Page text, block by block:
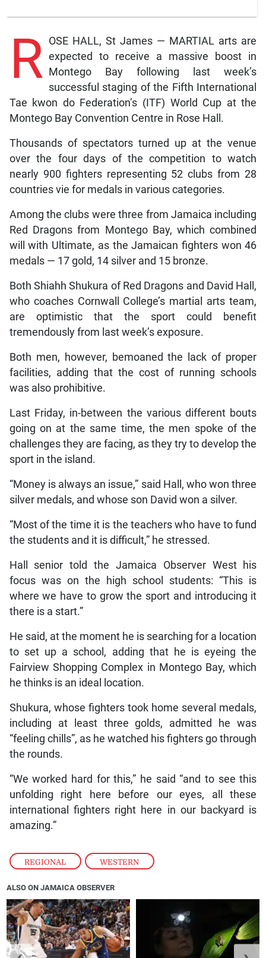
REGIONAL , WESTERN
R OSE HALL, St James — MARTIAL arts are
expected to receive a massive boost in
Montego Bay following last week’s
successful staging of the Fifth International
Tae kwon do Federation’s (ITF) World Cup at the
Montego Bay Convention Centre in Rose Hall.
Thousands of spectators turned up at the venue
over the four days of the competition to watch
nearly 900 fighters representing 52 clubs from 28
countries vie for medals in various categories.
Among the clubs were three from Jamaica including
Red Dragons from Montego Bay, which combined
will with Ultimate, as the Jamaican fighters won 46
medals — 17 gold, 14 silver and 15 bronze.
Both Shiahh Shukura of Red Dragons and David Hall,
who coaches Cornwall College’s martial arts team,
are optimistic that the sport could benefit
tremendously from last week’s exposure.
Both men, however, bemoaned the lack of proper
facilities, adding that the cost of running schools
was also prohibitive.
Last Friday, in-between the various different bouts
going on at the same time, the men spoke of the
challenges they are facing, as they try to develop the
sport in the island.
“Money is always an issue,” said Hall, who won three
silver medals, and whose son David won a silver.
“Most of the time it is the teachers who have to fund
the students and it is difficult,” he stressed.
Hall senior told the Jamaica Observer West his
focus was on the high school students: “This is
where we have to grow the sport and introducing it
there is a start.”
He said, at the moment he is searching for a location
to set up a school, adding that he is eyeing the
Fairview Shopping Complex in Montego Bay, which
he thinks is an ideal location.
Shukura, whose fighters took home several medals,
including at least three golds, admitted he was
“feeling chills”, as he watched his fighters go through
the rounds.
“We worked hard for this,” he said “and to see this
unfolding right here before our eyes, all these
international fighters right here in our backyard is
amazing.”
ALSO ON JAMAICA OBSERVER